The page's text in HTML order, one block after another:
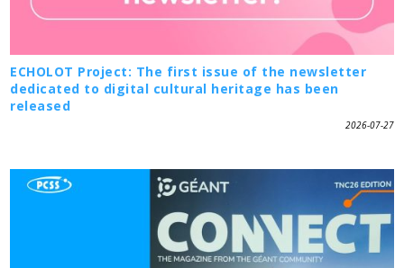
ECHOLOT Project: The first issue of the newsletter
dedicated to digital cultural heritage has been
released
2026-07-27